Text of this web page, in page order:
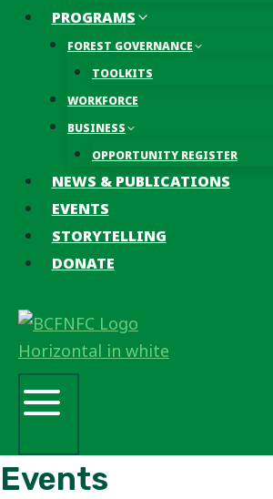
PROGRAMS
FOREST GOVERNANCE
TOOLKITS
WORKFORCE
BUSINESS
OPPORTUNITY REGISTER
NEWS & PUBLICATIONS
EVENTS
STORYTELLING
DONATE
Events